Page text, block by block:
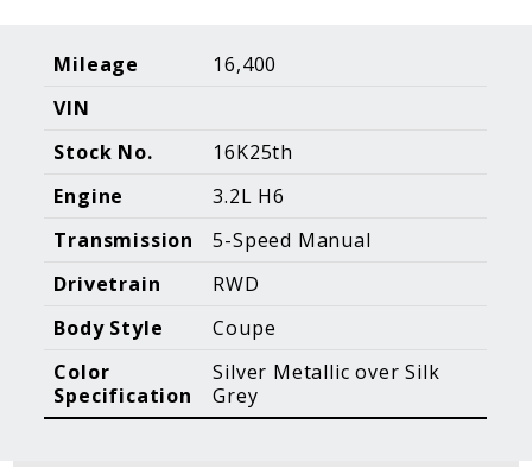
Sell your Car
Galleries
Facebook
Instagram
2026 Holt Motorsports Inc.
Terms of ServicePrivacy Policy
Blog Posts
Additional Content
Mileage
16,400
VIN
Stock No.
16K25th
Engine
3.2L H6
Transmission
5-Speed Manual
Drivetrain
RWD
Body Style
Coupe
Color
Specification
Silver Metallic over Silk
Grey